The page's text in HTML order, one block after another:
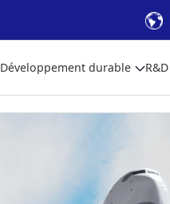
Développement durable R&D